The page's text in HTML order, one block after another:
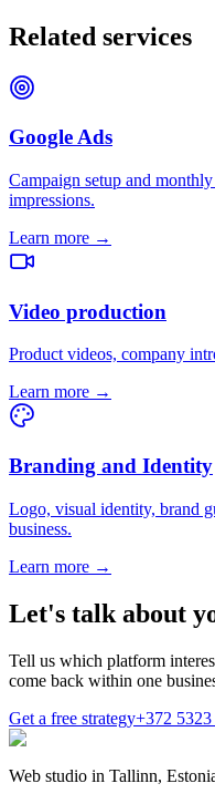
Related services
Google Ads
Campaign setup and
impressions.
Learn more →
Video production
Product videos, company
Learn more →
Branding and Identity
Logo, visual identity, brand
business.
Learn more →
Let's talk about
Tell us which platform
come back within one
Get a free strategy+372
Web studio in Tallinn,